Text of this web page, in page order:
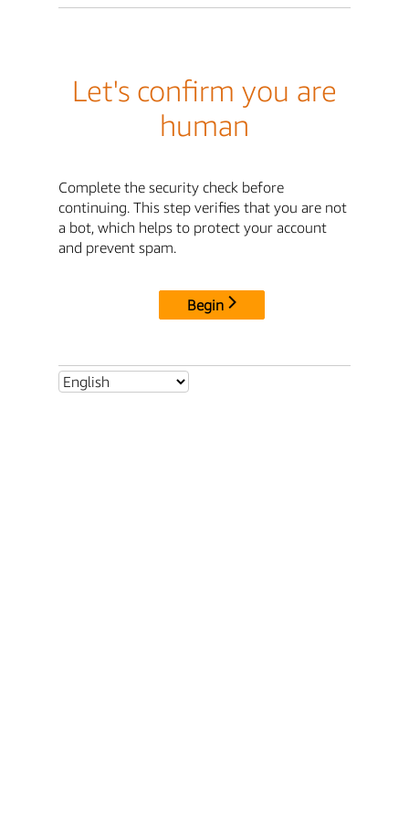
Let's confirm you are
human
Complete the security check before
continuing. This step verifies that you are not
a bot, which helps to protect your account
and prevent spam.
Begin